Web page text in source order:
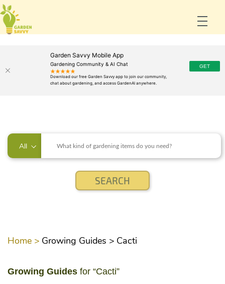
Garden Savvy Mobile App
Gardening Community & AI Chat
All
Home > Growing Guides > Cacti
Growing Guides for “Cacti”